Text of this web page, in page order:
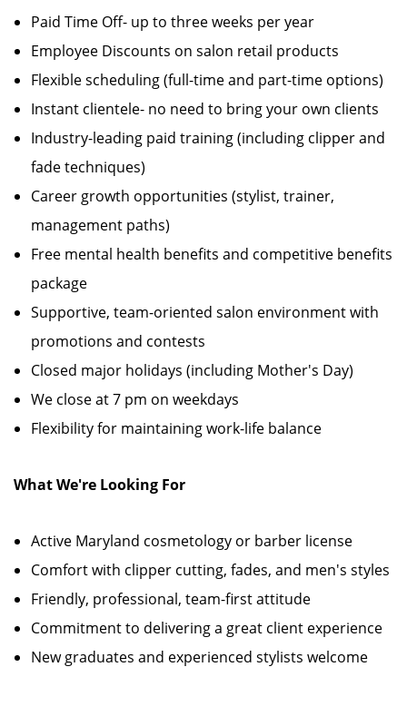
Paid Time Off- up to three weeks per year
Employee Discounts on salon retail products
Flexible scheduling (full-time and part-time options)
Instant clientele- no need to bring your own clients
Industry-leading paid training (including clipper and
fade techniques)
Career growth opportunities (stylist, trainer,
management paths)
Free mental health benefits and competitive benefits
package
Supportive, team-oriented salon environment with
promotions and contests
Closed major holidays (including Mother's Day)
We close at 7 pm on weekdays
Flexibility for maintaining work-life balance
What We're Looking For
Active Maryland cosmetology or barber license
Comfort with clipper cutting, fades, and men's styles
Friendly, professional, team-first attitude
Commitment to delivering a great client experience
New graduates and experienced stylists welcome